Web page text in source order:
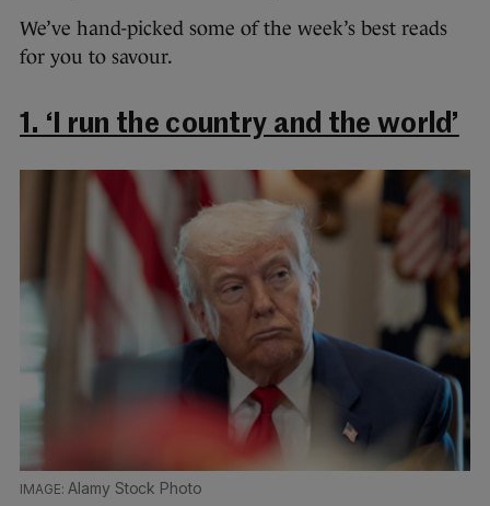
We’ve hand-picked some of the week’s best reads
for you to savour.
1. ‘I run the country and the world’
Alamy Stock Photo